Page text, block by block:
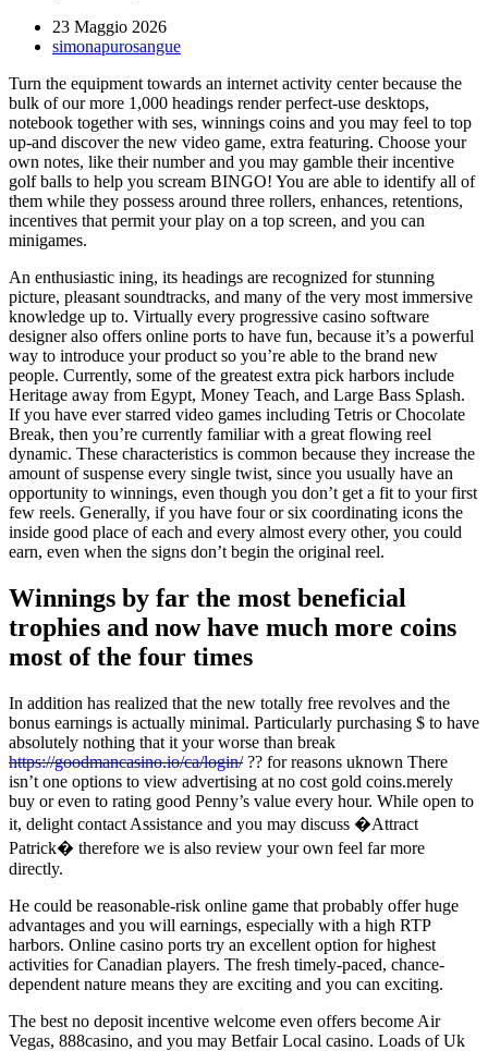
23 Maggio 2026
simonapurosangue
Turn the equipment towards an internet activity center because the
bulk of our more 1,000 headings render perfect-use desktops,
notebook together with ses, winnings coins and you may feel to top
up-and discover the new video game, extra featuring. Choose your
own notes, like their number and you may gamble their incentive
golf balls to help you scream BINGO! You are able to identify all of
them while they possess around three rollers, enhances, retentions,
incentives that permit your play on a top screen, and you can
minigames.
An enthusiastic ining, its headings are recognized for stunning
picture, pleasant soundtracks, and many of the very most immersive
knowledge up to. Virtually every progressive casino software
designer also offers online ports to have fun, because it’s a powerful
way to introduce your product so you’re able to the brand new
people. Currently, some of the greatest extra pick harbors include
Heritage away from Egypt, Money Teach, and Large Bass Splash.
If you have ever starred video games including Tetris or Chocolate
Break, then you’re currently familiar with a great flowing reel
dynamic. These characteristics is common because they increase the
amount of suspense every single twist, since you usually have an
opportunity to winnings, even though you don’t get a fit to your first
few reels. Generally, if you have four or six coordinating icons the
inside good place of each and every almost every other, you could
earn, even when the signs don’t begin the original reel.
Winnings by far the most beneficial
trophies and now have much more coins
most of the four times
In addition has realized that the new totally free revolves and the
bonus earnings is actually minimal. Particularly purchasing $ to have
absolutely nothing that it your worse than break
https://goodmancasino.io/ca/login/?? for reasons uknown There
isn’t one options to view advertising at no cost gold coins.merely
buy or even to rating good Penny’s value every hour. While open to
it, delight contact Assistance and you may discuss �Attract
Patrick� therefore we is also review your own feel far more
directly.
He could be reasonable-risk online game that probably offer huge
advantages and you will earnings, especially with a high RTP
harbors. Online casino ports try an excellent option for highest
activities for Canadian players. The fresh timely-paced, chance-
dependent nature means they are exciting and you can exciting.
The best no deposit incentive welcome even offers become Air
Vegas, 888casino, and you may Betfair Local casino. Loads of Uk